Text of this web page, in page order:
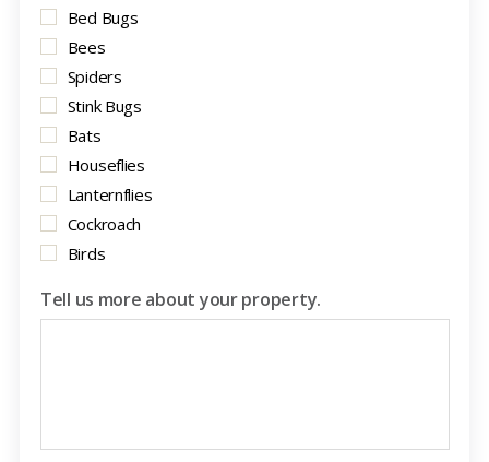
Bed Bugs
Bees
Spiders
Stink Bugs
Bats
Houseflies
Lanternflies
Cockroach
Birds
Tell us more about your property.